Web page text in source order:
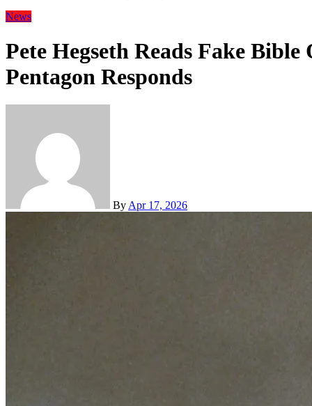
News
Pete Hegseth Reads Fake
Pentagon Responds
By Apr 17, 2026